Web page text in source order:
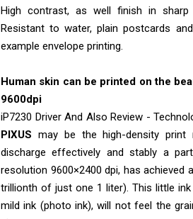
High contrast, as well finish in
Resistant to water, plain postcards
example envelope printing.
Human skin can be printed on the
9600dpi
iP7230 Driver And Also Review -
PIXUS may be the high-density print
discharge effectively and stably a
resolution 9600×2400 dpi, has achieved
trillionth of just one 1 liter). This little
mild ink (photo ink), will not feel the